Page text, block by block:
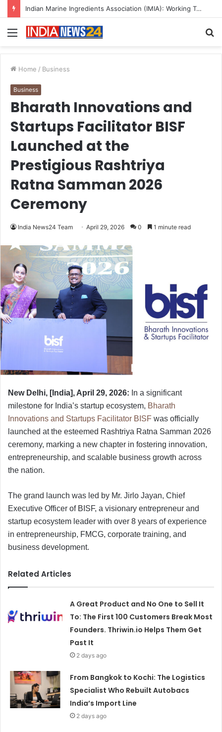
A Great Product and No One to Sell It To: The First 100 Customers Break Most Founders. Thriwin.io Helps Them Get Past It
Menu
Home / Business
Business
Bharath Innovations and
Startups Facilitator BISF
Launched at the
Prestigious Rashtriya
Ratna Samman 2026
Ceremony
India News24 Team April 29, 2026 0 1 minute read
New Delhi, [India], April 29, 2026: In a significant
milestone for India’s startup ecosystem, Bharath
Innovations and Startups Facilitator BISF was officially
launched at the esteemed Rashtriya Ratna Samman 2026
ceremony, marking a new chapter in fostering innovation,
entrepreneurship, and scalable business growth across
the nation.
The grand launch was led by Mr. Jirlo Jayan, Chief
Executive Officer of BISF, a visionary entrepreneur and
startup ecosystem leader with over 8 years of experience
in entrepreneurship, FMCG, corporate training, and
business development.
Related Articles
A Great Product and No One to Sell It
To: The First 100 Customers Break Most
Founders. Thriwin.io Helps Them Get
Past It
2 days ago
From Bangkok to Kochi: The Logistics
Specialist Who Rebuilt Autobacs
India’s Import Line
2 days ago